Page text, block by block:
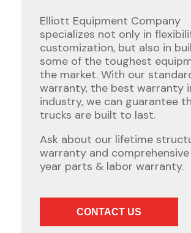
Elliott Equipment Company
specializes not only in
customization, but also in
some of the toughest
the market. With our
warranty, the best warranty
industry, we can guarantee
trucks are built to last.
Ask about our lifetime
warranty and
year parts & labor warranty.
CONTACT US